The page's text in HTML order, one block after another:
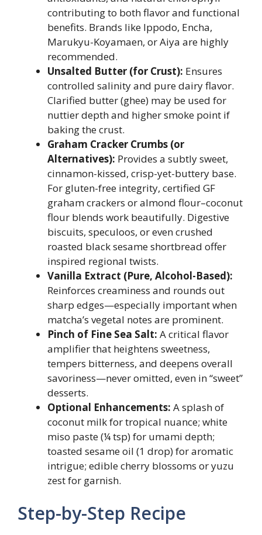
contributing to both flavor and functional
benefits. Brands like Ippodo, Encha,
Marukyu-Koyamaen, or Aiya are highly
recommended.
Unsalted Butter (for Crust): Ensures
controlled salinity and pure dairy flavor.
Clarified butter (ghee) may be used for
nuttier depth and higher smoke point if
baking the crust.
Graham Cracker Crumbs (or
Alternatives): Provides a subtly sweet,
cinnamon-kissed, crisp-yet-buttery base.
For gluten-free integrity, certified GF
graham crackers or almond flour–coconut
flour blends work beautifully. Digestive
biscuits, speculoos, or even crushed
roasted black sesame shortbread offer
inspired regional twists.
Vanilla Extract (Pure, Alcohol-Based):
Reinforces creaminess and rounds out
sharp edges—especially important when
matcha’s vegetal notes are prominent.
Pinch of Fine Sea Salt: A critical flavor
amplifier that heightens sweetness,
tempers bitterness, and deepens overall
savoriness—never omitted, even in “sweet”
desserts.
Optional Enhancements: A splash of
coconut milk for tropical nuance; white
miso paste (¼ tsp) for umami depth;
toasted sesame oil (1 drop) for aromatic
intrigue; edible cherry blossoms or yuzu
zest for garnish.
Step-by-Step Recipe